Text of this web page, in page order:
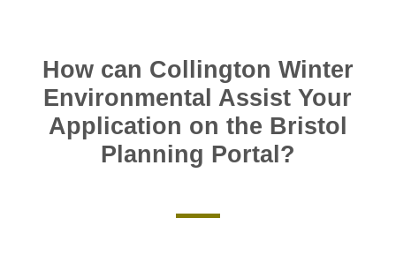
How can Collington Winter
Environmental Assist Your
Application on the Bristol
Planning Portal?